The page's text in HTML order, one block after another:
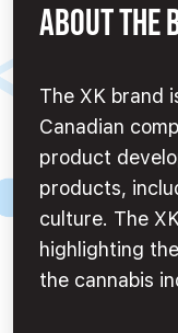
ABOUT THE
The XK brand
Canadian
product
products,
culture. The
highlighting
the cannabis